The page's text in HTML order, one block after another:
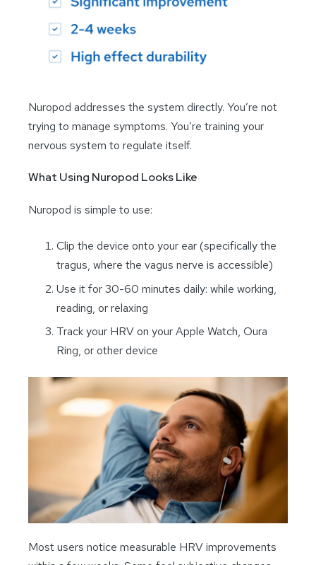
Nuropod addresses the system directly. You’re not
trying to manage symptoms. You’re training your
nervous system to regulate itself.
What Using Nuropod Looks Like
Nuropod is simple to use:
Clip the device onto your ear (specifically the
tragus, where the vagus nerve is accessible)
Use it for 30-60 minutes daily: while working,
reading, or relaxing
Track your HRV on your Apple Watch, Oura
Ring, or other device
Most users notice measurable HRV improvements